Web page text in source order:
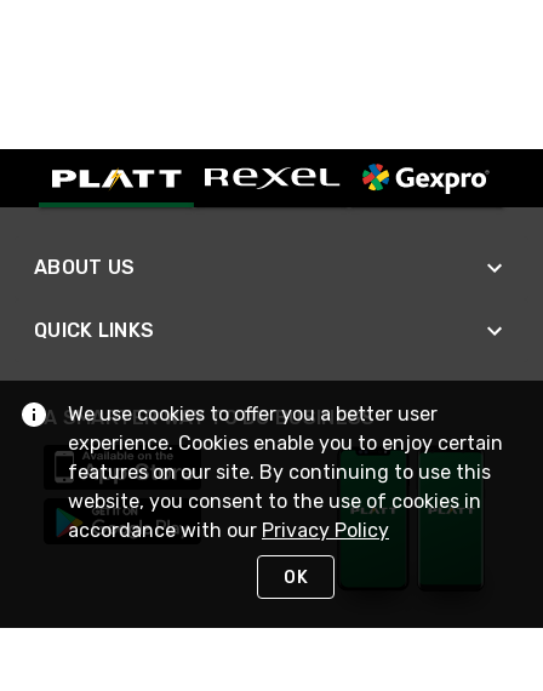
ABOUT US
QUICK LINKS
A SMARTER WAY TO DO BUSINESS
We use cookies to offer you a better user
experience. Cookies enable you to enjoy certain
features on our site. By continuing to use this
website, you consent to the use of cookies in
accordance with our Privacy Policy
OK